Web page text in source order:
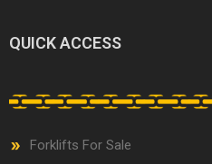
QUICK ACCESS
Forklifts For Sale